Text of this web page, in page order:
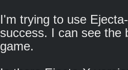
I'm trying to use
success. I can see the
game.